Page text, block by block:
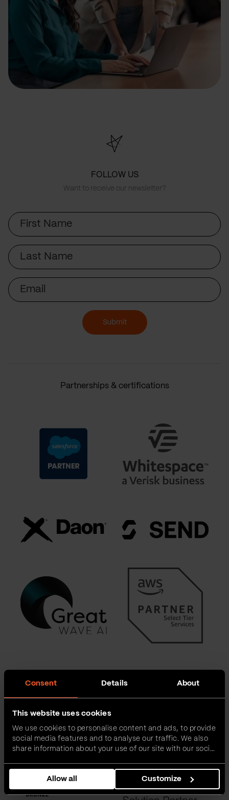
Consent Details About
This website uses cookies
We use cookies to personalise content and ads, to provide
social media features and to analyse our traffic. We also
share information about your use of our site with our social
combine it with other information that you’ve provided to
them or that they’ve collected from your use of their
services.
Allow all Customize
FOLLOW US
Want to receive our newsletter?
First
Name
Last
Name
Email
Submit
Partnerships & certifications